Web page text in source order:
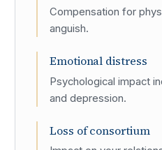
Compensation for
anguish.
Emotional distress
Psychological impact
and depression.
Loss of consortium